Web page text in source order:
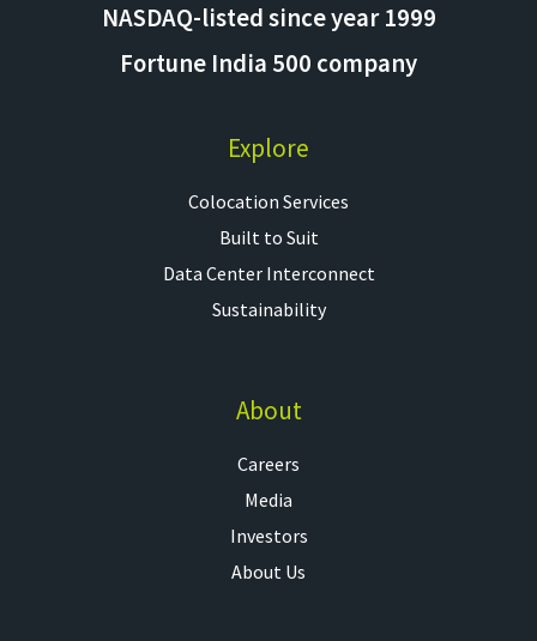
NASDAQ-listed since year 1999
Fortune India 500 company
Explore
Colocation Services​
Built to Suit
Data Center Interconnect
Sustainability
About
Careers
Media
Investors
About Us